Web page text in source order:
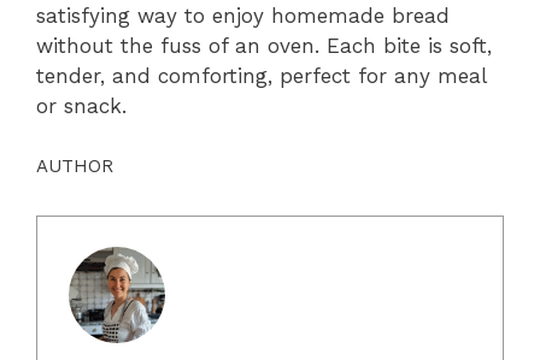
satisfying way to enjoy homemade bread
without the fuss of an oven. Each bite is soft,
tender, and comforting, perfect for any meal
or snack.
AUTHOR